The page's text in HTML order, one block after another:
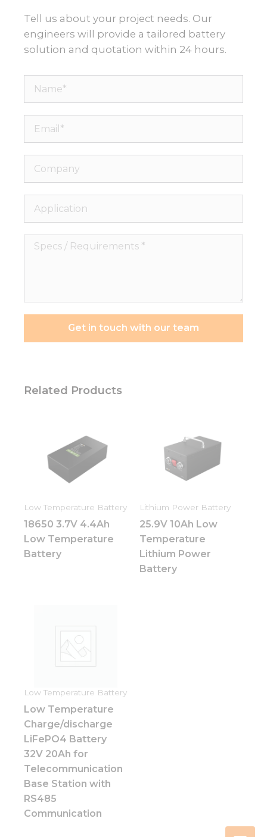
Tell us about your project needs. Our
engineers will provide a tailored battery
solution and quotation within 24 hours.
Name*
Email*
Company
Application
Specs
Get in touch with our team
Related Products
Low Temperature Battery
18650 3.7V 4.4Ah
Low Temperature
Battery
Lithium Power Battery
25.9V 10Ah Low
Temperature
Lithium Power
Battery
Low Temperature Battery
Low Temperature
Charge/discharge
LiFePO4 Battery
32V 20Ah for
Telecommunication
Base Station with
RS485
Communication